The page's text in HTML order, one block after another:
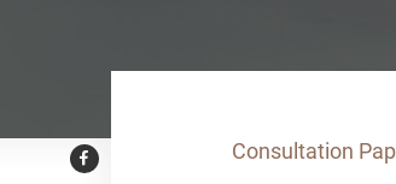
Facebook
Consultation